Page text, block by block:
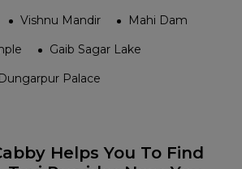
Vishnu Mandir
Mahi Dam
Gaib Sagar Lake
Dungarpur Palace
Helps You To Find